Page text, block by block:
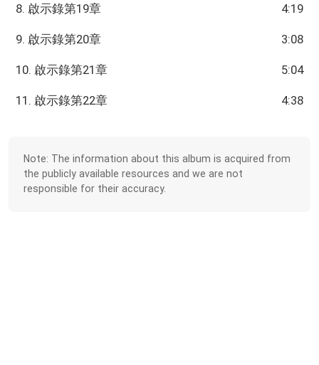
8. 啟示錄第19章 4:19
9. 啟示錄第20章 3:08
10. 啟示錄第21章 5:04
11. 啟示錄第22章 4:38
Note: The information about this album is acquired from
the publicly available resources and we are not
responsible for their accuracy.